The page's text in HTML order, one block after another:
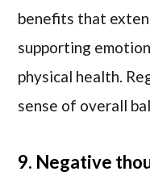
benefits that
supporting
physical health.
sense of overall
9. Negative